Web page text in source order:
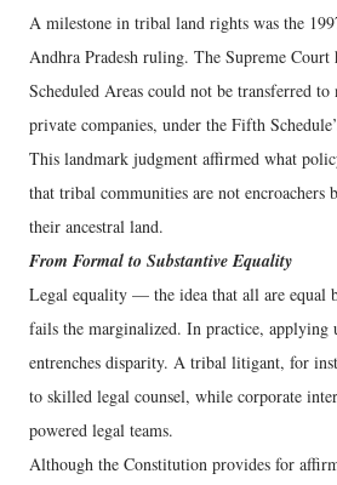
A milestone in tribal land rights was the
Andhra Pradesh ruling. The Supreme
Scheduled Areas could not be transferred
private companies, under the Fifth
This landmark judgment affirmed what
that tribal communities are not encroachers
their ancestral land.
From Formal to Substantive Equality
Legal equality — the idea that all are equal
fails the marginalized. In practice, applying
entrenches disparity. A tribal litigant, for
to skilled legal counsel, while corporate
powered legal teams.
Although the Constitution provides for